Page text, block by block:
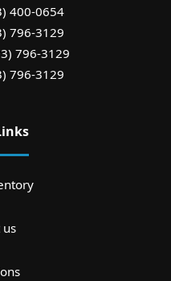
400-0654
796-3129
796-3129
796-3129